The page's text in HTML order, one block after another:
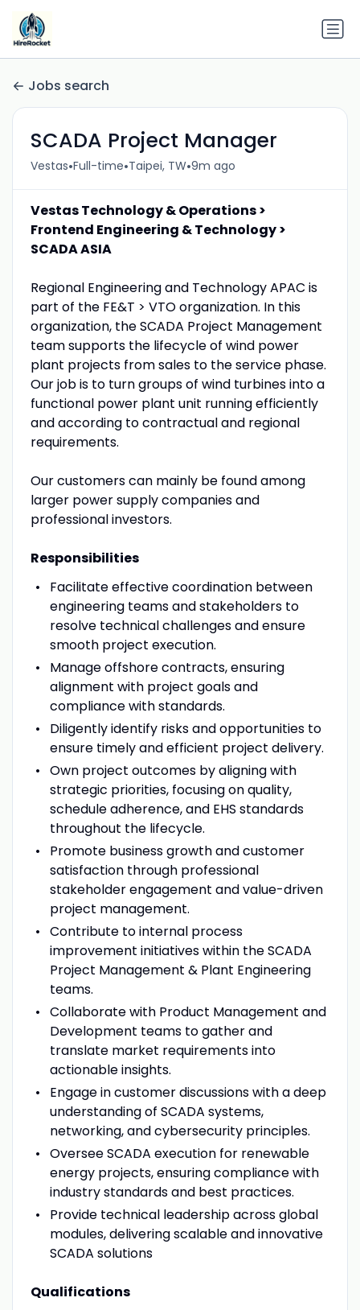
Jobs search
SCADA Project Manager
Vestas•Full-time•Taipei, TW•9m ago
Vestas Technology & Operations >
Frontend Engineering & Technology >
SCADA ASIA
Regional Engineering and Technology APAC is
part of the FE&T > VTO organization. In this
organization, the SCADA Project Management
team supports the lifecycle of wind power
plant projects from sales to the service phase.
Our job is to turn groups of wind turbines into a
functional power plant unit running efficiently
and according to contractual and regional
requirements.
Our customers can mainly be found among
larger power supply companies and
professional investors.
Responsibilities
Facilitate effective coordination between
engineering teams and stakeholders to
resolve technical challenges and ensure
smooth project execution.
Manage offshore contracts, ensuring
alignment with project goals and
compliance with standards.
Diligently identify risks and opportunities to
ensure timely and efficient project delivery.
Own project outcomes by aligning with
strategic priorities, focusing on quality,
schedule adherence, and EHS standards
throughout the lifecycle.
Promote business growth and customer
satisfaction through professional
stakeholder engagement and value-driven
project management.
Contribute to internal process
improvement initiatives within the SCADA
Project Management & Plant Engineering
teams.
Collaborate with Product Management and
Development teams to gather and
translate market requirements into
actionable insights.
Engage in customer discussions with a deep
understanding of SCADA systems,
networking, and cybersecurity principles.
Oversee SCADA execution for renewable
energy projects, ensuring compliance with
industry standards and best practices.
Provide technical leadership across global
modules, delivering scalable and innovative
SCADA solutions
Qualifications